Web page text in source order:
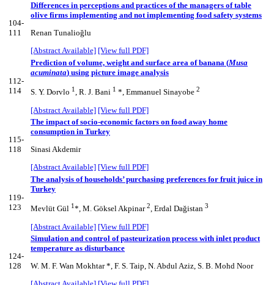
104-
111
Differences in perceptions and practices of the managers of table
olive firms implementing and not implementing food safety systems
Renan Tunalioğlu
[Abstract Available] [View full PDF]
112-
114
Prediction of volume, weight and surface area of banana (Musa
acuminata) using picture image analysis
S. Y. Dorvlo 1, R. J. Bani 1 *, Emmanuel Sinayobe 2
[Abstract Available] [View full PDF]
115-
118
The impact of socio-economic factors on food away home
consumption in Turkey
Sinasi Akdemir
[Abstract Available] [View full PDF]
119-
123
The analysis of households’ purchasing preferences for fruit juice in
Turkey
Mevlüt Gül 1*, M. Göksel Akpinar2, Erdal Dağistan 3
[Abstract Available] [View full PDF]
124-
128
Simulation and control of pasteurization process with inlet product
temperature as disturbance
W. M. F. Wan Mokhtar *, F. S. Taip, N. Abdul Aziz, S. B. Mohd Noor